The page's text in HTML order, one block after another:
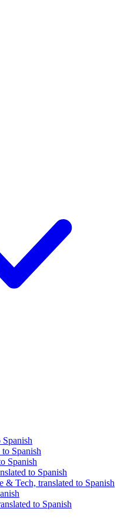
Spanish
Spanish
to Spanish
& Tech, translated to Spanish
to Spanish